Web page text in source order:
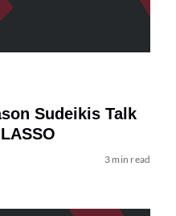
Sudeikis Talk
3 min read